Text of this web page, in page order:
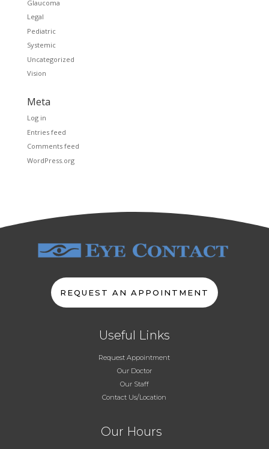
Glaucoma
Legal
Pediatric
Systemic
Uncategorized
Vision
Meta
Log in
Entries feed
Comments feed
WordPress.org
REQUEST AN APPOINTMENT
Useful Links
Request Appointment
Our Doctor
Our Staff
Contact Us/Location
Our Hours